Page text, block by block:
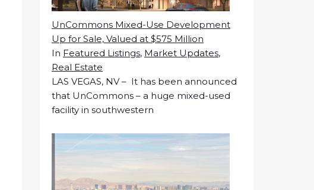
UnCommons Mixed-Use Development
Up for Sale, Valued at $575 Million
In Featured Listings, Market Updates,
Real Estate
LAS VEGAS, NV – It has been announced
that UnCommons – a huge mixed-used
facility in southwestern